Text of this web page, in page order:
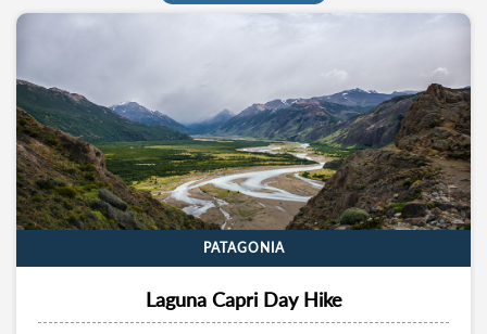
PATAGONIA
Laguna Capri Day Hike